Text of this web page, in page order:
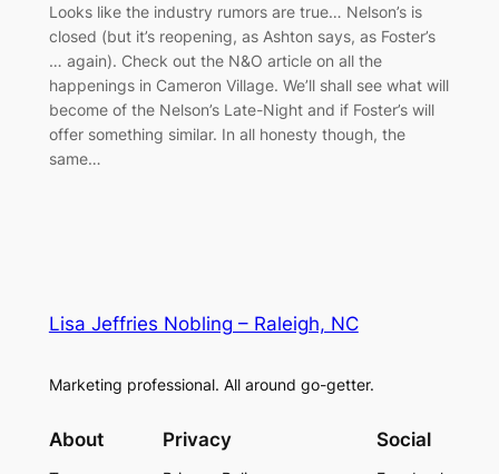
Looks like the industry rumors are true… Nelson’s is
closed (but it’s reopening, as Ashton says, as Foster’s
… again). Check out the N&O article on all the
happenings in Cameron Village. We’ll shall see what will
become of the Nelson’s Late-Night and if Foster’s will
offer something similar. In all honesty though, the
same…
Lisa Jeffries Nobling – Raleigh, NC
Marketing professional. All around go-getter.
About Privacy Social